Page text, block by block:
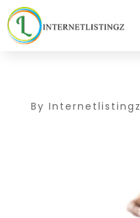
By Internetlistingz